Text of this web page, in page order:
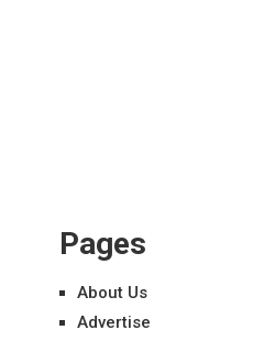
Pages
About Us
Advertise